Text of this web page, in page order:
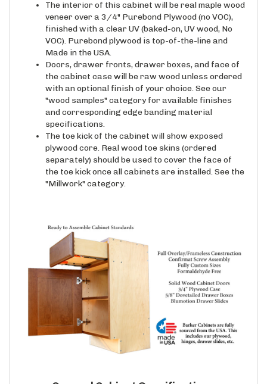
veneer over a 3/4" Purebond Plywood (no VOC),
finished with a clear UV (baked-on, UV wood, No
VOC). Purebond plywood is top-of-the-line and
Made in the USA.
Doors, drawer fronts, drawer boxes, and face of
the cabinet case will be raw wood unless ordered
with an optional finish of your choice. See our
"wood samples" category for available finishes
and corresponding edge banding material
specifications.
The toe kick of the cabinet will show exposed
plywood core. Real wood toe skins (ordered
separately) should be used to cover the face of
the toe kick once all cabinets are installed. See the
"Millwork" category.